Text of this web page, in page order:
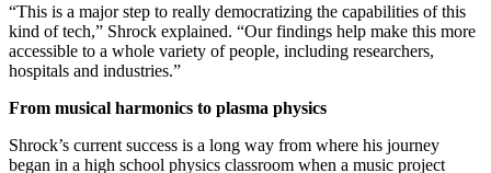
“This is a major step to really democratizing the capabilities of this
kind of tech,” Shrock explained. “Our findings help make this more
accessible to a whole variety of people, including researchers,
hospitals and industries.”
From musical harmonics to plasma physics
Shrock’s current success is a long way from where his journey
began in a high school physics classroom when a music project